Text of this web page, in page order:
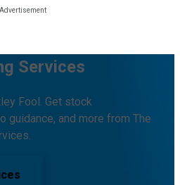
Services
Fool. Get stock
guidance, and more from The